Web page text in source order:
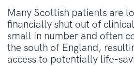
Many Scottish patients are
financially shut out of
small in number and often
the south of England,
access to potentially life-